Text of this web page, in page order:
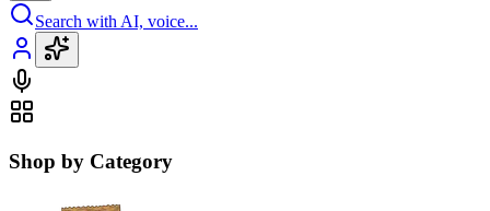
Search with AI, voice...
Shop by Category